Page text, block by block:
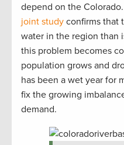
depend on the
joint study confirms that
water in the region than
this problem becomes
population grows and
has been a wet year for
fix the growing
demand.